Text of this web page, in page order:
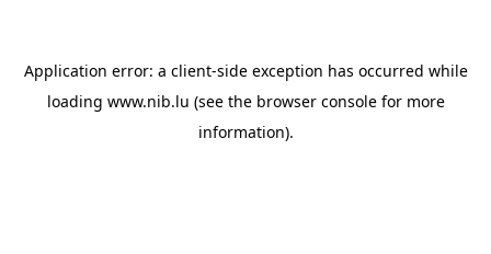
Application error: a client-side exception has occurred while
loading www.nib.lu (see the browser consolefor more
information).